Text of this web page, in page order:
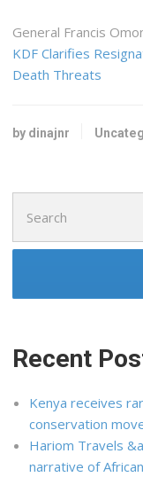
General Francis
KDF Clarifies
Death Threats
by dinajnr
for:
Recent
Kenya receives
conservation
Hariom Travels
narrative of